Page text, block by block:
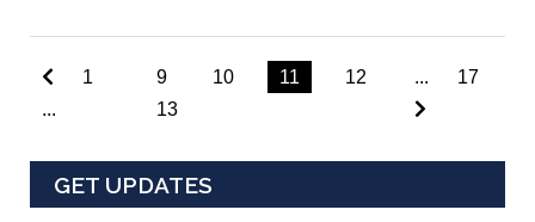
1
...
9 10 11
12
13
... 17
GET UPDATES